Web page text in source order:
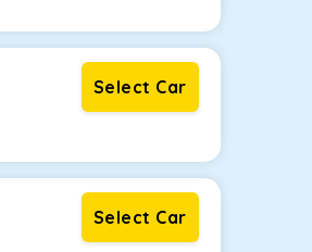
Select Car
Select Car